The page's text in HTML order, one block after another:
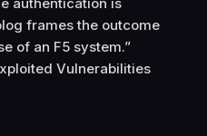
frames the outcome
of an F5 system.”
Vulnerabilities